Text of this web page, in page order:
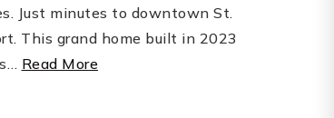
Just minutes to downtown St.
This grand home built in 2023
… Read More